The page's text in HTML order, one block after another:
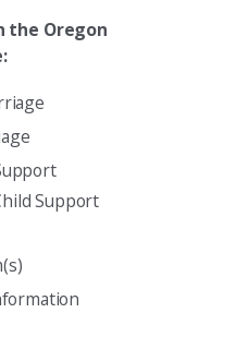
the Oregon
Support